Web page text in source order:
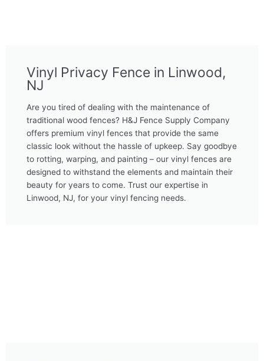
Vinyl Privacy Fence in Linwood,
NJ
Are you tired of dealing with the maintenance of
traditional wood fences? H&J Fence Supply Company
offers premium vinyl fences that provide the same
classic look without the hassle of upkeep. Say goodbye
to rotting, warping, and painting – our vinyl fences are
designed to withstand the elements and maintain their
beauty for years to come. Trust our expertise in
Linwood, NJ, for your vinyl fencing needs.